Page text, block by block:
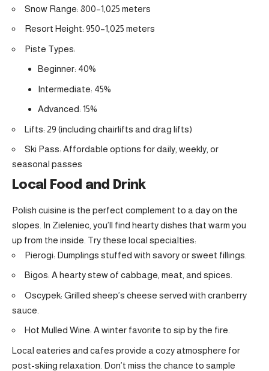
Snow Range: 800–1,025 meters
Resort Height: 950–1,025 meters
Piste Types:
Beginner: 40%
Intermediate: 45%
Advanced: 15%
Lifts: 29 (including chairlifts and drag lifts)
Ski Pass: Affordable options for daily, weekly, or
seasonal passes
Local Food and Drink
Polish cuisine is the perfect complement to a day on the
slopes. In Zieleniec, you’ll find hearty dishes that warm you
up from the inside. Try these local specialties:
Pierogi: Dumplings stuffed with savory or sweet fillings.
Bigos: A hearty stew of cabbage, meat, and spices.
Oscypek: Grilled sheep’s cheese served with cranberry
sauce.
Hot Mulled Wine: A winter favorite to sip by the fire.
Local eateries and cafes provide a cozy atmosphere for
post-skiing relaxation. Don’t miss the chance to sample